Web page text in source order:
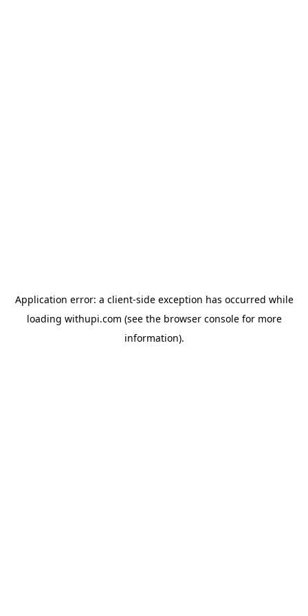
Application error: a client-side exception has occurred while
loading withupi.com (see the browser consolefor more
information).